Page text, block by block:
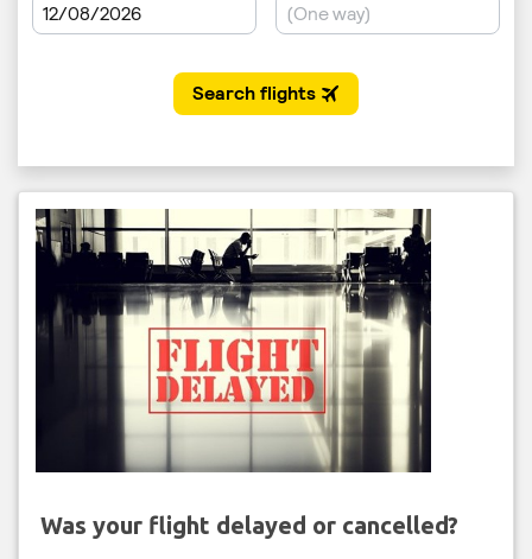
Was your flight delayed or cancelled?